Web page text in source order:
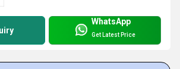
WhatsApp
Get Latest Price